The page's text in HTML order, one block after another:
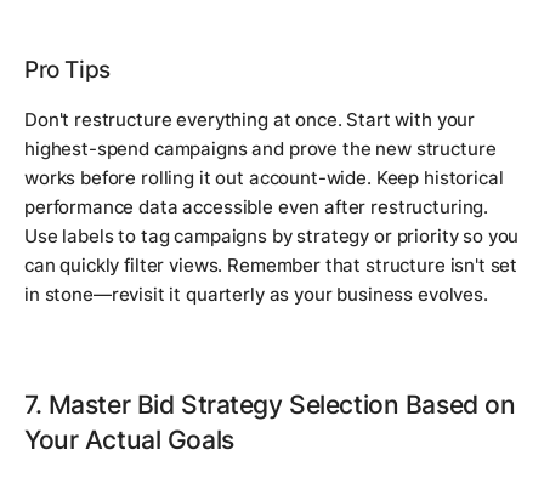
Pro Tips
Don't restructure everything at once. Start with your
highest-spend campaigns and prove the new structure
works before rolling it out account-wide. Keep historical
performance data accessible even after restructuring.
Use labels to tag campaigns by strategy or priority so you
can quickly filter views. Remember that structure isn't set
in stone—revisit it quarterly as your business evolves.
7. Master Bid Strategy Selection Based on
Your Actual Goals